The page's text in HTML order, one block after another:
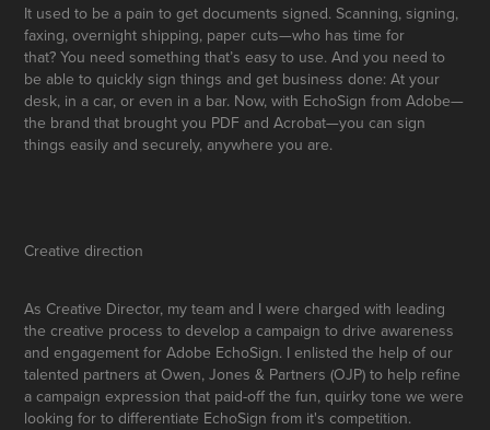
It used to be a pain to get documents signed. Scanning, signing,
faxing, overnight shipping, paper cuts—who has time for
that?You need something that’s easy to use. And you need to
be able to quickly signthings and get business done: At your
desk, in a car, or even in a bar. Now, with EchoSign from Adobe—
the brand that brought you PDF andAcrobat—you can sign
things easily and securely, anywhere you are.
Creative direction
As Creative Director, my team and I were charged with leading
the creative process todevelop a campaign to drive awareness
and engagement for Adobe EchoSign. I enlisted the help of our
talented partners at Owen, Jones & Partners (OJP)to help refine
a campaign expression that paid-offthe fun, quirky tonewe were
looking for to differentiate EchoSign from it's competition.